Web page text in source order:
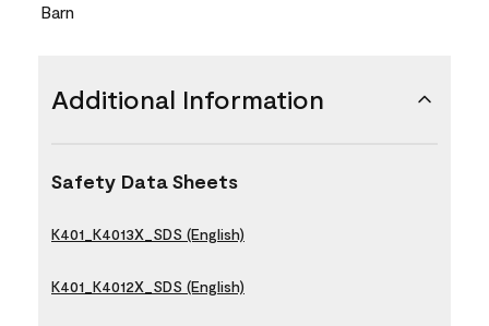
Barn
Additional Information
Safety Data Sheets
K401_K4013X_SDS (English)
K401_K4012X_SDS (English)